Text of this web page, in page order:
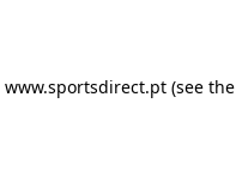
www.sportsdirect.pt(see the